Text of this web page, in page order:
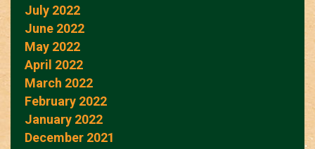
July 2022
June 2022
May 2022
April 2022
March 2022
February 2022
January 2022
December 2021